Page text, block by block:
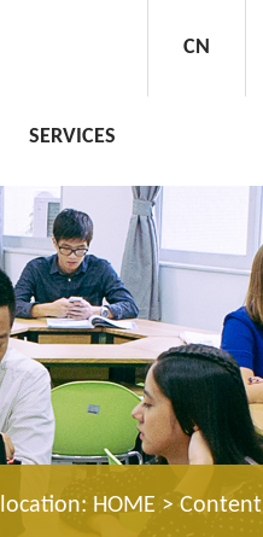
CN
SERVICES
location: HOME > Content